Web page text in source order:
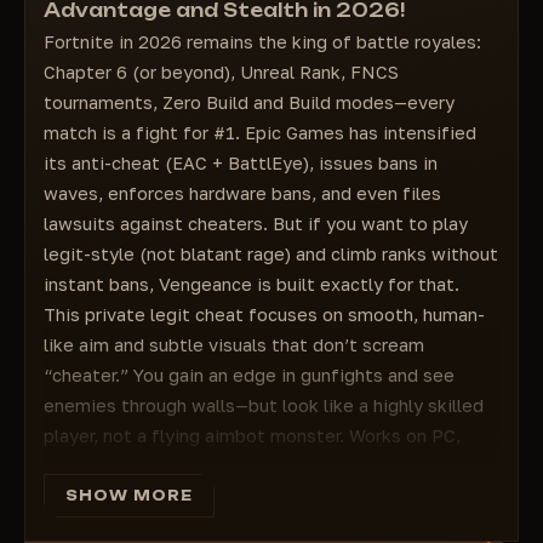
Rank — rank
Platform — player platform
Snap Line — lines to the target
Nickname color – Color of the target
Bone color – Color of the target
Bone color – Color of the target
Crosshair color – Color of the target
Visible Player Color – Color of visible players
Visible Player Name – Color of the visible
target
Visible Target Range – Color of the visible
target
Visible Weapons – Color of the visible target's
weapon
Visible Box – Color of the visible target's box
🔥Configure Players🔥
Configure Settings – Date speichern
configurieren
Advantage and Stealth in 2026!
Fortnite in 2026 remains the king of battle royales:
Chapter 6 (or beyond), Unreal Rank, FNCS
tournaments, Zero Build and Build modes—every
match is a fight for #1. Epic Games has intensified
its anti-cheat (EAC + BattlEye), issues bans in
waves, enforces hardware bans, and even files
lawsuits against cheaters. But if you want to play
legit-style (not blatant rage) and climb ranks without
instant bans, Vengeance is built exactly for that.
This private legit cheat focuses on smooth, human-
like aim and subtle visuals that don’t scream
“cheater.” You gain an edge in gunfights and see
enemies through walls—but look like a highly skilled
player, not a flying aimbot monster. Works on PC,
2026), with strong emphasis on safety and
SHOW MORE